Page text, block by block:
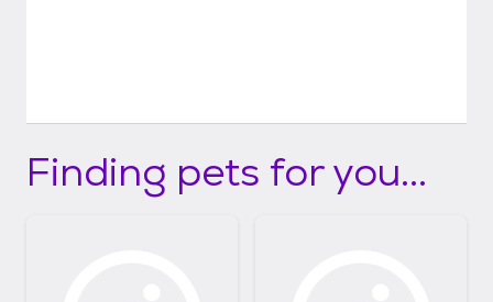
Finding pets for you...